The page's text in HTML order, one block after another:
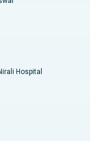
Hospital